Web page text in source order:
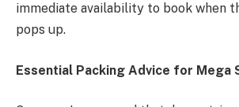
immediate availability to book when
pops up.
Essential Packing Advice for Mega